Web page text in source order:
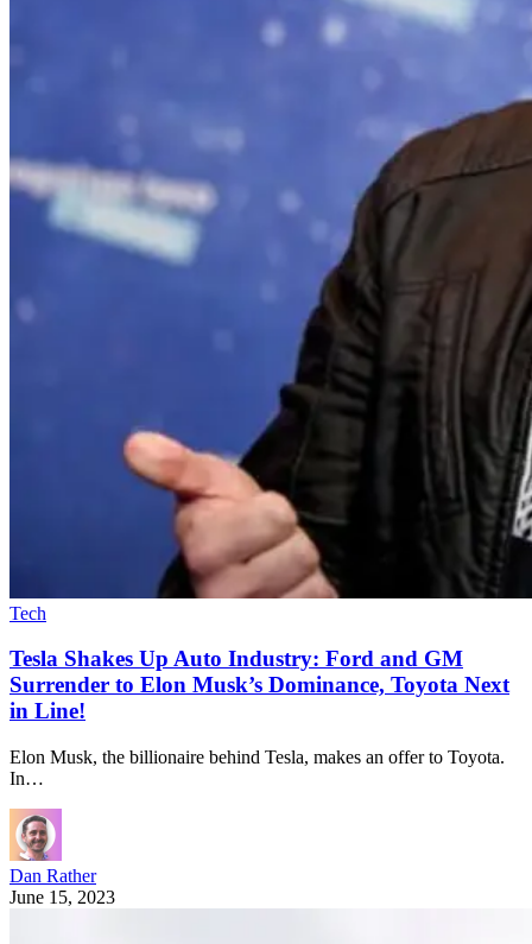
Tech
Tesla Shakes Up Auto Industry: Ford and GM
Surrender to Elon Musk’s Dominance, Toyota Next
in Line!
Elon Musk, the billionaire behind Tesla, makes an offer to Toyota.
In…
Dan Rather
June 15, 2023